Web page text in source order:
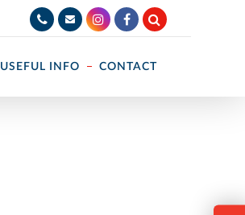
USEFUL INFO CONTACT